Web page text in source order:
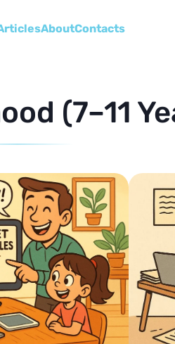
AboutСontacts
(7–11